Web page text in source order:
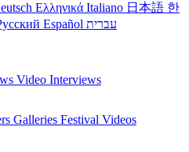
Ελληνικά Italiano 日本語 한
Español עברית
Video Interviews
Galleries Festival Videos